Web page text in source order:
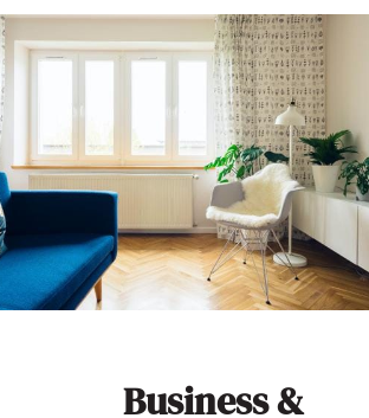
Section
Business &